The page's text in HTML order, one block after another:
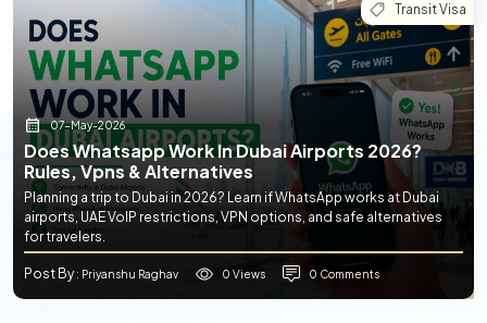
Transit Visa
07-May-2026
Does Whatsapp Work In Dubai Airports 2026?
Rules, Vpns & Alternatives
Planning a trip to Dubai in 2026? Learn if WhatsApp works at Dubai
airports, UAE VoIP restrictions, VPN options, and safe alternatives
for travelers.
Post By: Priyanshu Raghav 0 Views 0 Comments